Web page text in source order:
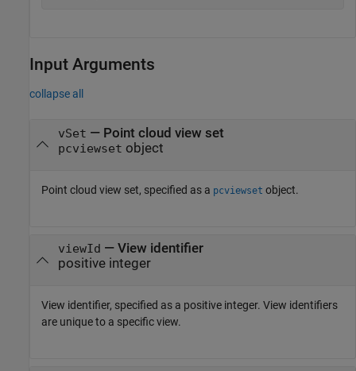
Input Arguments
collapse all
vSet — Point cloud view set
pcviewset object
Point cloud view set, specified as a pcviewset object.
viewId — View identifier
positive integer
View identifier, specified as a positive integer. View identifiers
are unique to a specific view.